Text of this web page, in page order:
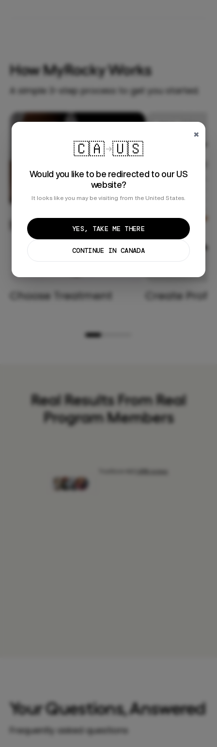
How MyRocky Works
A simple 3-step process to get you started.
Choose Treatment Create
Real Results From Real
Program Members
Your Questions, Answered
Frequently asked questions
×
🇨🇦 🇺🇸
Would you like to be redirected to our US
website?
It looks like you may be visiting from the United States.
YES, TAKE ME THERE
CONTINUE IN CANADA